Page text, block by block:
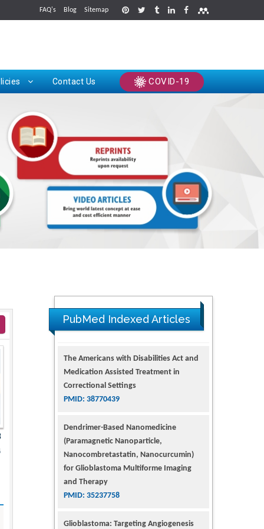
FAQ's Blog Sitemap
Contact Us COVID-19
PubMed Indexed Articles
The Americans with Disabilities Act and
Medication Assisted Treatment in
Correctional Settings
PMID: 38770439
Dendrimer-Based Nanomedicine
(Paramagnetic Nanoparticle,
Nanocombretastatin, Nanocurcumin)
for Glioblastoma Multiforme Imaging
and Therapy
PMID: 35237758
Glioblastoma: Targeting Angiogenesis